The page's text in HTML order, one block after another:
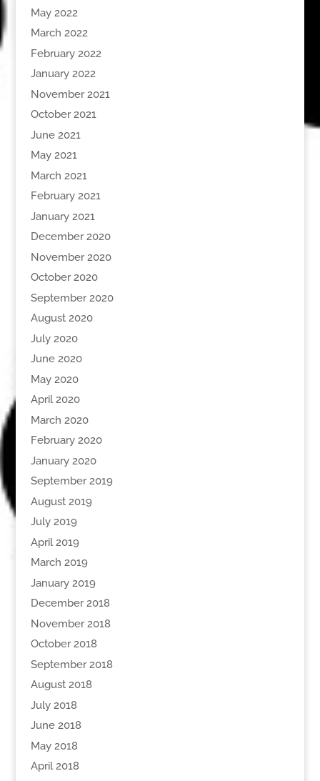
May 2022
March 2022
February 2022
January 2022
November 2021
October 2021
June 2021
May 2021
March 2021
February 2021
January 2021
December 2020
November 2020
October 2020
September 2020
August 2020
July 2020
June 2020
May 2020
April 2020
March 2020
February 2020
January 2020
September 2019
August 2019
July 2019
April 2019
March 2019
January 2019
December 2018
November 2018
October 2018
September 2018
August 2018
July 2018
June 2018
May 2018
April 2018